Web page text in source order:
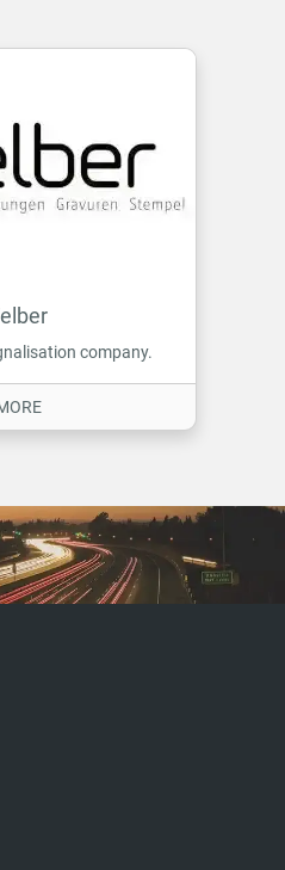
company.